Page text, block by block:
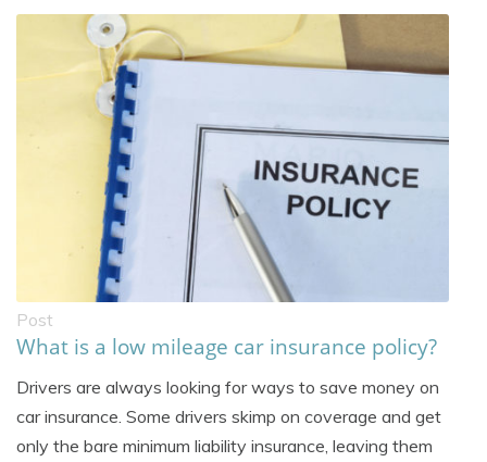
Post
What is a low mileage car insurance policy?
Drivers are always looking for ways to save money on
car insurance. Some drivers skimp on coverage and get
only the bare minimum liability insurance, leaving them